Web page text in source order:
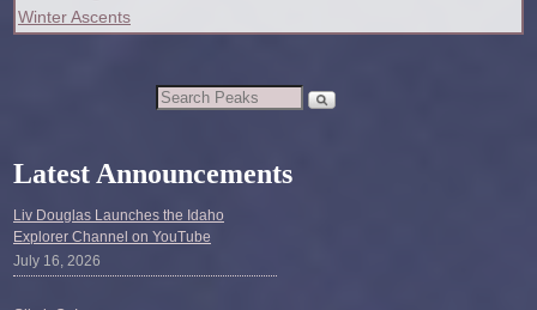
Winter Ascents
Latest Announcements
Liv Douglas Launches the Idaho
Explorer Channel on YouTube
July 16, 2026